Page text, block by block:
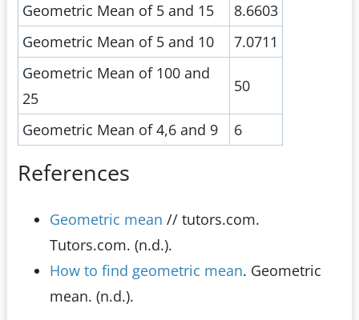
Geometric Mean of 5 and 15
8.6603
Geometric Mean of 5 and 10
7.0711
Geometric Mean of 100 and
25
50
Geometric Mean of 4,6 and 9 6
References
Geometric mean // tutors.com.
Tutors.com. (n.d.).
How to find geometric mean. Geometric
mean. (n.d.).